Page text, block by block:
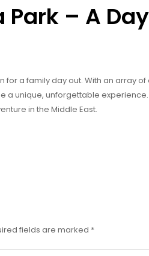
– A
a family day out. With an array
a unique, unforgettable
in the Middle East.
fields are marked *